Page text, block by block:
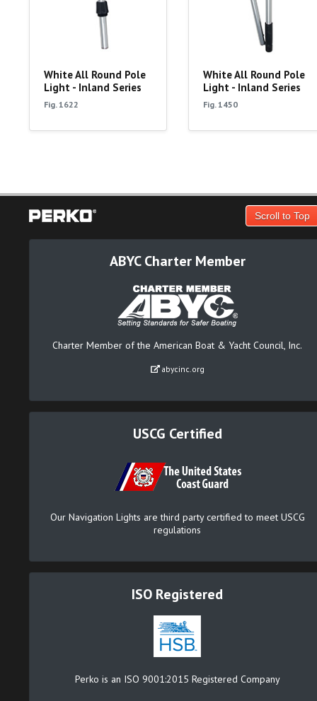
White All Round Pole
Light - Inland Series
Fig. 1622
White All Round Pole
Light - Inland Series
Fig. 1450
Scroll to Top
ABYC Charter Member
Charter Member of the American Boat & Yacht Council, Inc.
abycinc.org
USCG Certified
Our Navigation Lights are third party certified to meet USCG
regulations
ISO Registered
Perko is an ISO 9001:2015 Registered Company